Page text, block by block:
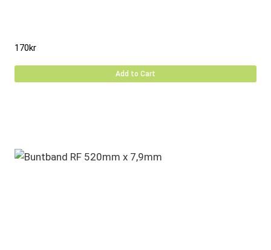
170kr
Add to Cart